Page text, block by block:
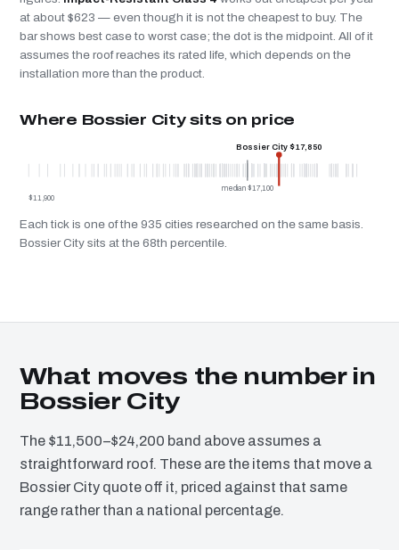
at about $623 — even though it is not the cheapest to buy. The
bar shows best case to worst case; the dot is the midpoint. All of it
assumes the roof reaches its rated life, which depends on the
installation more than the product.
Where Bossier City sits on price
median $17,100
Bossier City $17,850
$11,900
Each tick is one of the 935 cities researched on the same basis.
Bossier City sits at the 68th percentile.
What moves the number in
Bossier City
The $11,500–$24,200 band above assumes a
straightforward roof. These are the items that move a
Bossier City quote off it, priced against that same
range rather than a national percentage.